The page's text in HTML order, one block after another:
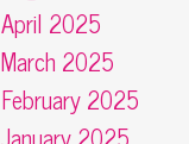
April 2025
March 2025
February 2025